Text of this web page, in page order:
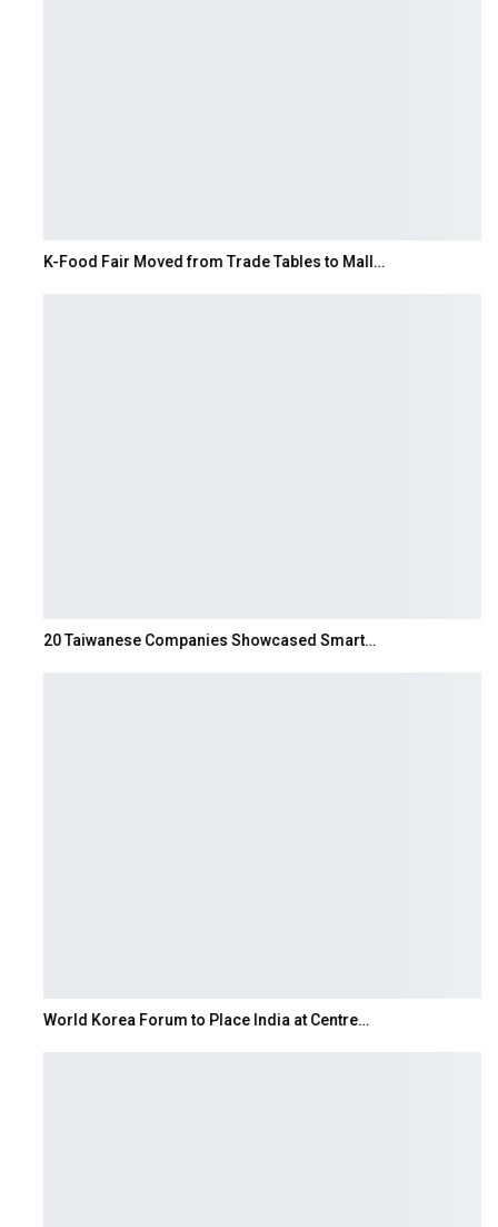
K-Food Fair Moved from Trade Tables to Mall…
20 Taiwanese Companies Showcased Smart…
World Korea Forum to Place India at Centre…